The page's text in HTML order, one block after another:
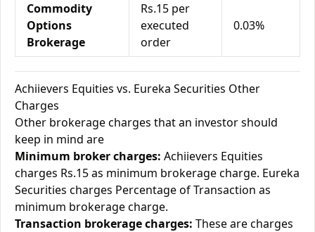
Commodity
Options
Brokerage
Rs.15 per
executed
order
0.03%
Achiievers Equities vs. Eureka Securities Other
Charges
Other brokerage charges that an investor should
keep in mind are
Minimum broker charges: Achiievers Equities
charges Rs.15 as minimum brokerage charge. Eureka
Securities charges Percentage of Transaction as
minimum brokerage charge.
Transaction brokerage charges: These are charges